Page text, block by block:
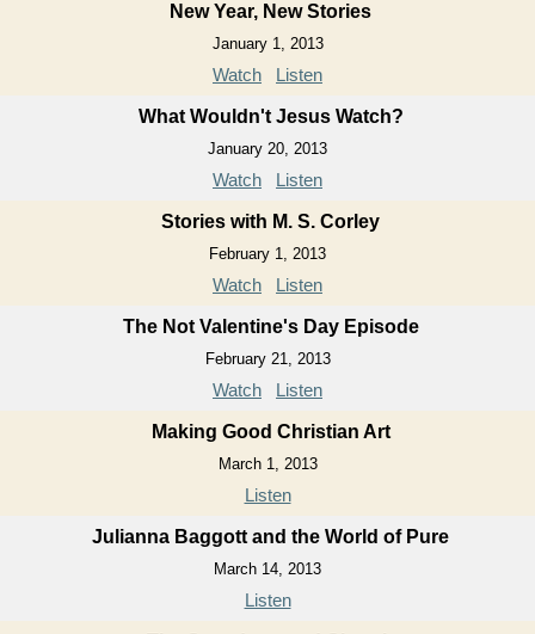
New Year, New Stories
January 1, 2013
Watch Listen
What Wouldn't Jesus Watch?
January 20, 2013
Watch Listen
Stories with M. S. Corley
February 1, 2013
Watch Listen
The Not Valentine's Day Episode
February 21, 2013
Watch Listen
Making Good Christian Art
March 1, 2013
Listen
Julianna Baggott and the World of Pure
March 14, 2013
Listen